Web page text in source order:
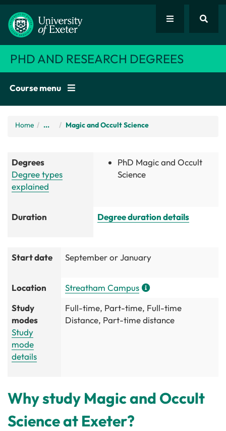
PHD AND RESEARCH DEGREES
Course menu
Home / ... Magic and Occult Science
Degrees
Degree types
explained
PhD Magic and Occult
Science
Duration Degree duration details
Start date September or January
Location
Streatham Campus
Study
modes
Study
mode
details
Full-time, Part-time, Full-time
Distance, Part-time distance
Why study Magic and Occult
Science at Exeter?